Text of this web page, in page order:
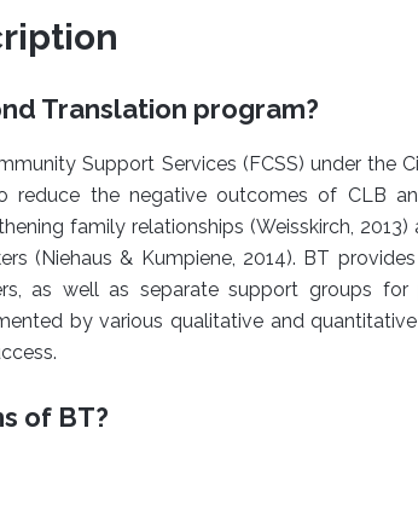
Translation program?
Support Services (FCSS) under the
reduce the negative outcomes of CLB
family relationships (Weisskirch,
(Niehaus & Kumpiene, 2014). BT
as well as separate support groups
by various qualitative and
of BT?